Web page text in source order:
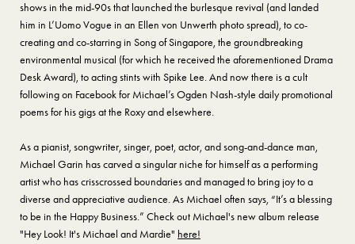
shows in the mid-90s that launched the burlesque revival (and landed
him in L’Uomo Vogue in an Ellen von Unwerth photo spread), to co-
creating and co-starring in Song of Singapore, the groundbreaking
environmental musical (for which he received the aforementioned Drama
Desk Award), to acting stints with Spike Lee. And now there is a cult
following on Facebook for Michael’s Ogden Nash-style daily promotional
poems for his gigs at the Roxy and elsewhere.
As a pianist, songwriter, singer, poet, actor, and song-and-dance man,
Michael Garin has carved a singular niche for himself as a performing
artist who has crisscrossed boundaries and managed to bring joy to a
diverse and appreciative audience. As Michael often says, “It’s a blessing
to be in the Happy Business.” Check out Michael's new album release
"Hey Look! It's Michael and Mardie" here!